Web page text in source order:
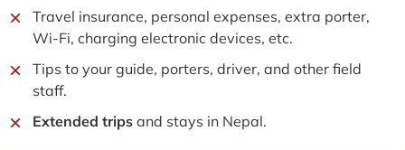
Travel insurance, personal expenses, extra porter,
Wi-Fi, charging electronic devices, etc.
Tips to your guide, porters, driver, and other field
staff.
Extended trips and stays in Nepal.